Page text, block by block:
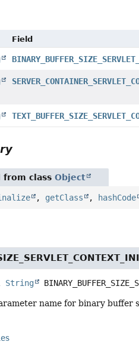
Field
from classObject
, getClass , hashCode
String
name for binary buffer